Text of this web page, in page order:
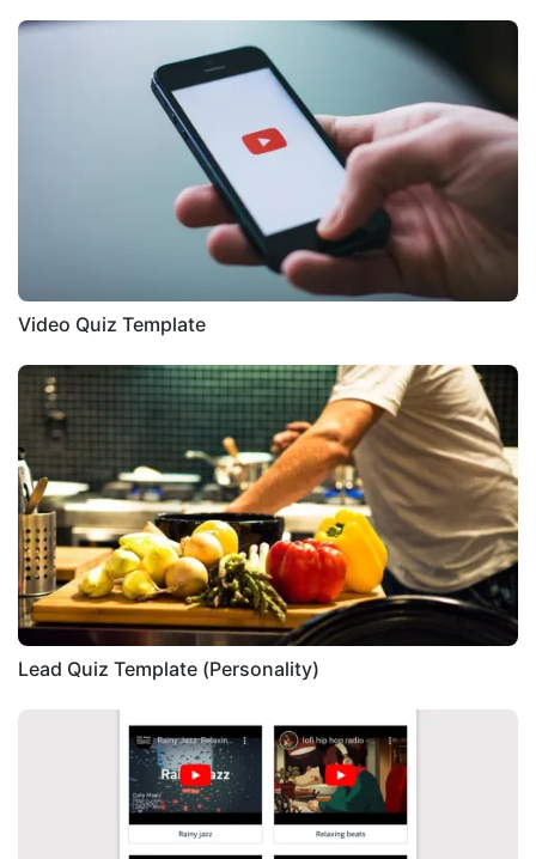
Video Quiz Template
Lead Quiz Template (Personality)